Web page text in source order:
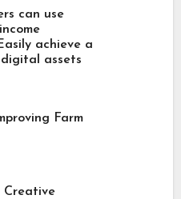
can use
achieve a
assets
Farm
Creative